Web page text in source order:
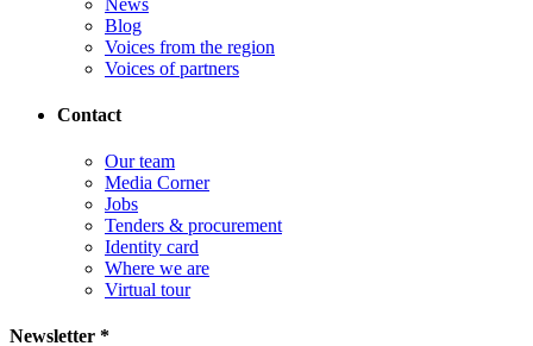
Blog
Voices from the region
Voices of partners
Contact
Our team
Media Corner
Jobs
Tenders & procurement
Identity card
Where we are
Virtual tour
Newsletter *